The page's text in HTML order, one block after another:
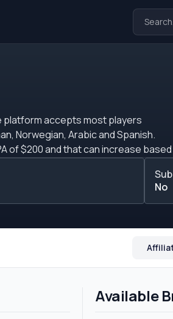
platform accepts most players
Norwegian, Arabic and Spanish.
affiliate manager. Affiliates can
No
Available